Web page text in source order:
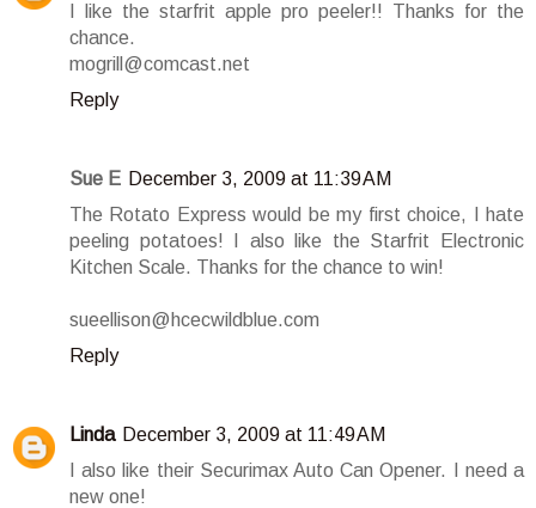
I like the starfrit apple pro peeler!! Thanks for the
chance.
mogrill@comcast.net
Reply
Sue E December 3, 2009 at 11:39 AM
The Rotato Express would be my first choice, I hate
peeling potatoes! I also like the Starfrit Electronic
Kitchen Scale. Thanks for the chance to win!
sueellison@hcecwildblue.com
Reply
Linda December 3, 2009 at 11:49 AM
I also like their Securimax Auto Can Opener. I need a
new one!